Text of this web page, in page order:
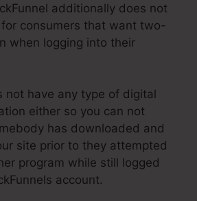
additionally does not
consumers that want two-
when logging into their
not have any type of digital
either so you can not
has downloaded and
site prior to they attempted
program while still logged
account.